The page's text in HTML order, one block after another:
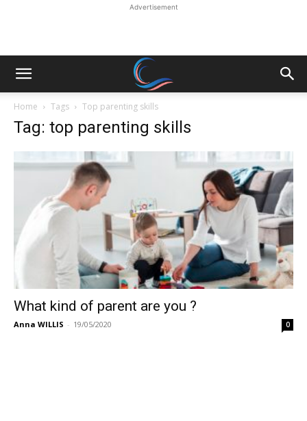
Advertisement
Home Tags Top parenting skills
Tag: top parenting skills
What kind of parent are you ?
Anna WILLIS - 19/05/2020 0